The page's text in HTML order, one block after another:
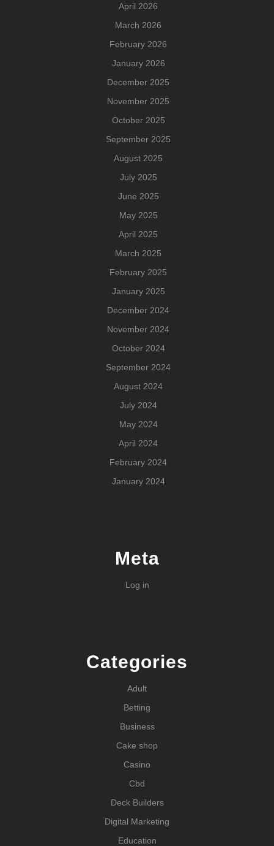
April 2026
March 2026
February 2026
January 2026
December 2025
November 2025
October 2025
September 2025
August 2025
July 2025
June 2025
May 2025
April 2025
March 2025
February 2025
January 2025
December 2024
November 2024
October 2024
September 2024
August 2024
July 2024
May 2024
April 2024
February 2024
January 2024
Meta
Log in
Categories
Adult
Betting
Business
Cake shop
Casino
Cbd
Deck Builders
Digital Marketing
Education